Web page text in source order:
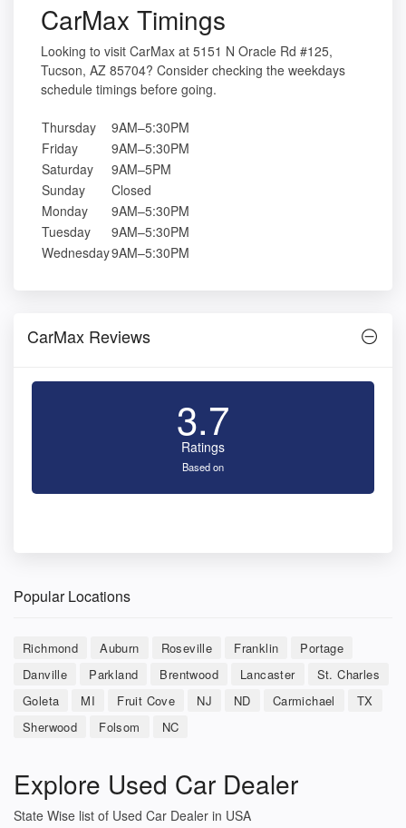
CarMax Timings
Looking to visit CarMax at 5151 N Oracle Rd #125,
Tucson, AZ 85704? Consider checking the weekdays
schedule timings before going.
Thursday
9AM–5:30PM
Friday
9AM–5:30PM
Saturday
9AM–5PM
Sunday
Closed
Monday
9AM–5:30PM
Tuesday
9AM–5:30PM
Wednesday9AM–5:30PM
CarMax Reviews
3.7
Ratings
Based on
Popular Locations
Richmond Auburn Roseville Franklin
Portage
Danville
Parkland Brentwood Lancaster
St. Charles
Goleta
MI Fruit Cove NJ ND Carmichael
TX
Sherwood
Folsom NC
Explore Used Car Dealer
State Wise list of Used Car Dealer in USA